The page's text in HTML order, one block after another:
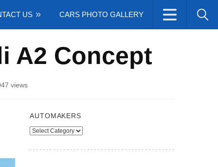
US CARS PHOTO GALLERY
A2 Concept
views
AUTOMAKERS
Automakers